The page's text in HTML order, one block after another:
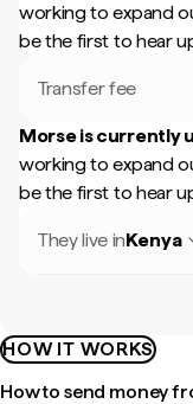
working to expand
be the first to hear
Transfer fee
Morse is currently
working to expand
be the first to hear
They live inKenya
HOW IT WORKS
How to send money